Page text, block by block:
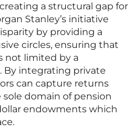
a structural gap for
Stanley’s initiative
by providing a
circles, ensuring that
not limited by a
By integrating private
can capture returns
domain of pension
endowments which